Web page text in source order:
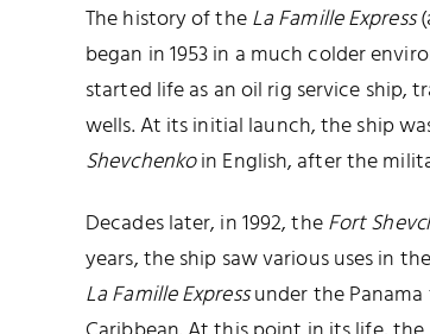
The history of theLa Famille Express
began in 1953 in a much colder
started life as an oil rig service ship,
wells. At its initial launch, the ship
Shevchenkoin English, after the
Decades later, in 1992, theFort
years, the ship saw various uses in
La Famille Expressunder the Panama